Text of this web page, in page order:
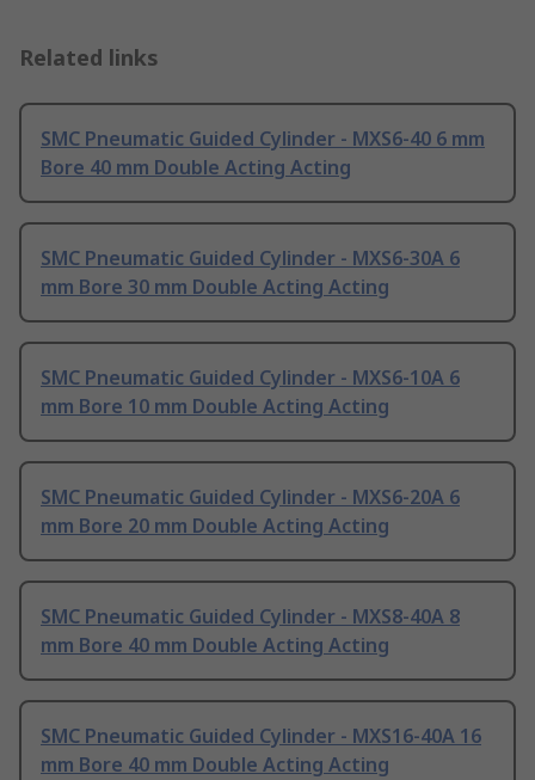
Related links
SMC Pneumatic Guided Cylinder - MXS6-40 6 mm
Bore 40 mm Double Acting Acting
SMC Pneumatic Guided Cylinder - MXS6-30A 6
mm Bore 30 mm Double Acting Acting
SMC Pneumatic Guided Cylinder - MXS6-10A 6
mm Bore 10 mm Double Acting Acting
SMC Pneumatic Guided Cylinder - MXS6-20A 6
mm Bore 20 mm Double Acting Acting
SMC Pneumatic Guided Cylinder - MXS8-40A 8
mm Bore 40 mm Double Acting Acting
SMC Pneumatic Guided Cylinder - MXS16-40A 16
mm Bore 40 mm Double Acting Acting